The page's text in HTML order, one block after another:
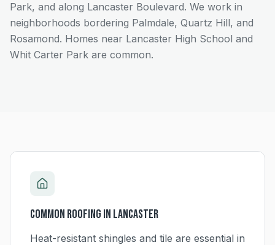
Park, and along Lancaster Boulevard. We work in
neighborhoods bordering Palmdale, Quartz Hill, and
Rosamond. Homes near Lancaster High School and
Whit Carter Park are common.
Common Roofing in Lancaster
Heat-resistant shingles and tile are essential in